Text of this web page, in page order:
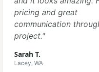
pricing and great
communication
project."
Sarah T.
Lacey, WA